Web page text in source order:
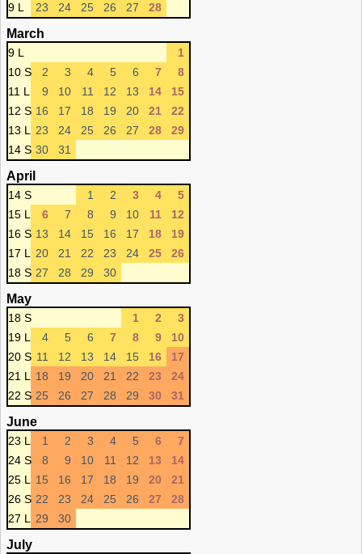
9 L
23 24 25 26 27 28
March
9 L
1
10 S
2 3 4 5 6 7
8
11 L
9 10 11 12 13 14
15
12 S 16 17 18 19 20 21
22
13 L
23 24 25 26 27 28
29
14 S 30 31
April
14 S 1 2 3 4
5
15 L
6 7 8 9 10 11
12
16 S 13 14 15 16 17 18
19
17 L
20 21 22 23 24 25
26
18 S 27 28 29 30
May
18 S 1 2
3
19 L
4 5 6 7 8 9
10
20 S 11 12 13 14 15 16
17
21 L
18 19 20 21 22 23
24
22 S 25 26 27 28 29 30 31
June
23 L 1 2 3 4 5 6
7
24 S
8 9 10 11 12 13
14
25 L
15 16 17 18 19 20
21
26 S 22 23 24 25 26 27
28
27 L
29 30
July